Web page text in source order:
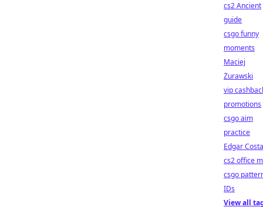
cs2 Ancient
guide
csgo funny
moments
Maciej
Żurawski
vip
promotions
csgo aim
practice
Edgar Costa
cs2 office
csgo
IDs
View all